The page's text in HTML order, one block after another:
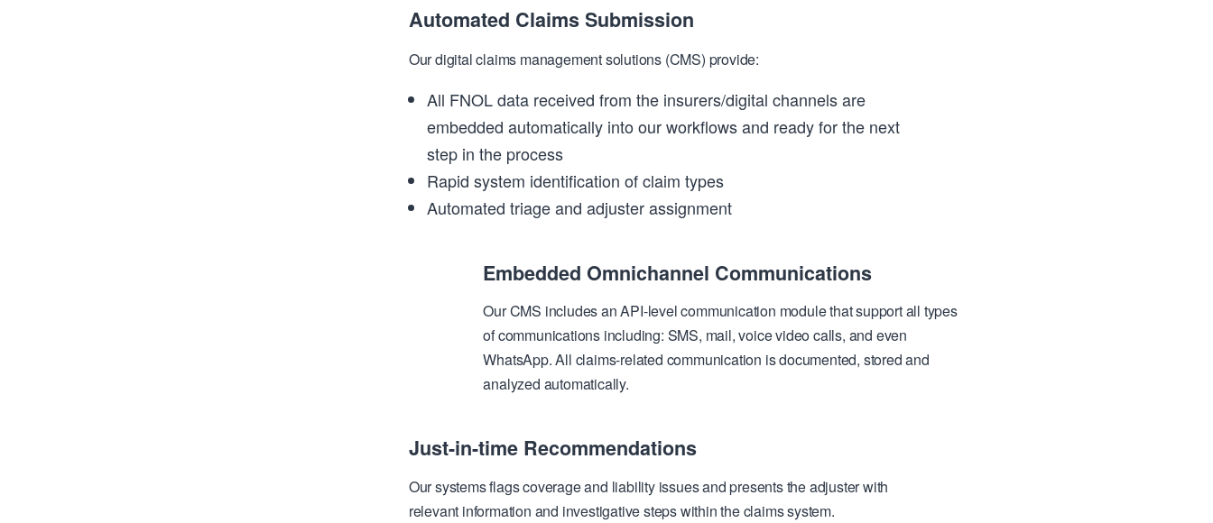
Automated Claims Submission
Our digital claims management solutions (CMS) provide:
All FNOL data received from the insurers/digital channels are
embedded automatically into our workflows and ready for the next
step in the process
Rapid system identification of claim types
Automated triage and adjuster assignment
Embedded Omnichannel Communications
Our CMS includes an API-level communication module that support all types
of communications including: SMS, mail, voice video calls, and even
WhatsApp. All claims-related communication is documented, stored and
analyzed automatically.
Just-in-time Recommendations
Our systems flags coverage and liability issues and presents the adjuster with
relevant information and investigative steps within the claims system.